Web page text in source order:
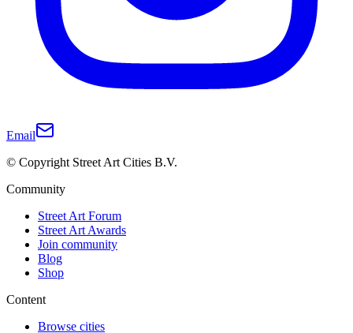
Email
© Copyright Street Art Cities B.V.
Community
Street Art Forum
Street Art Awards
Join community
Blog
Shop
Content
Browse cities